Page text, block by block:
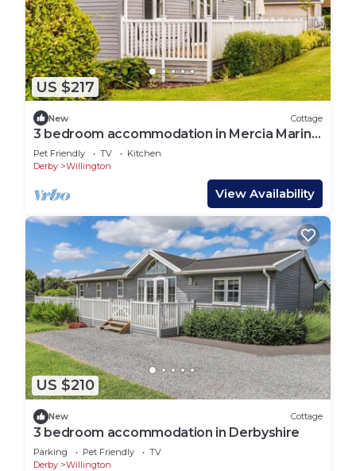
US $217
New Cottage
3 bedroom accommodation in Mercia Marina,
Willington
Pet Friendly TV
Kitchen
Derby
Willington
View Availability
US $210
New Cottage
3 bedroom accommodation in Derbyshire
Parking Pet Friendly
TV
Derby
Willington